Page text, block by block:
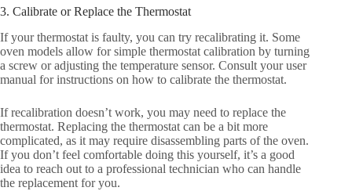
3. Calibrate or Replace the Thermostat
If your thermostat is faulty, you can try recalibrating it. Some
oven models allow for simple thermostat calibration by turning
a screw or adjusting the temperature sensor. Consult your user
manual for instructions on how to calibrate the thermostat.
If recalibration doesn’t work, you may need to replace the
thermostat. Replacing the thermostat can be a bit more
complicated, as it may require disassembling parts of the oven.
If you don’t feel comfortable doing this yourself, it’s a good
idea to reach out to a professional technician who can handle
the replacement for you.